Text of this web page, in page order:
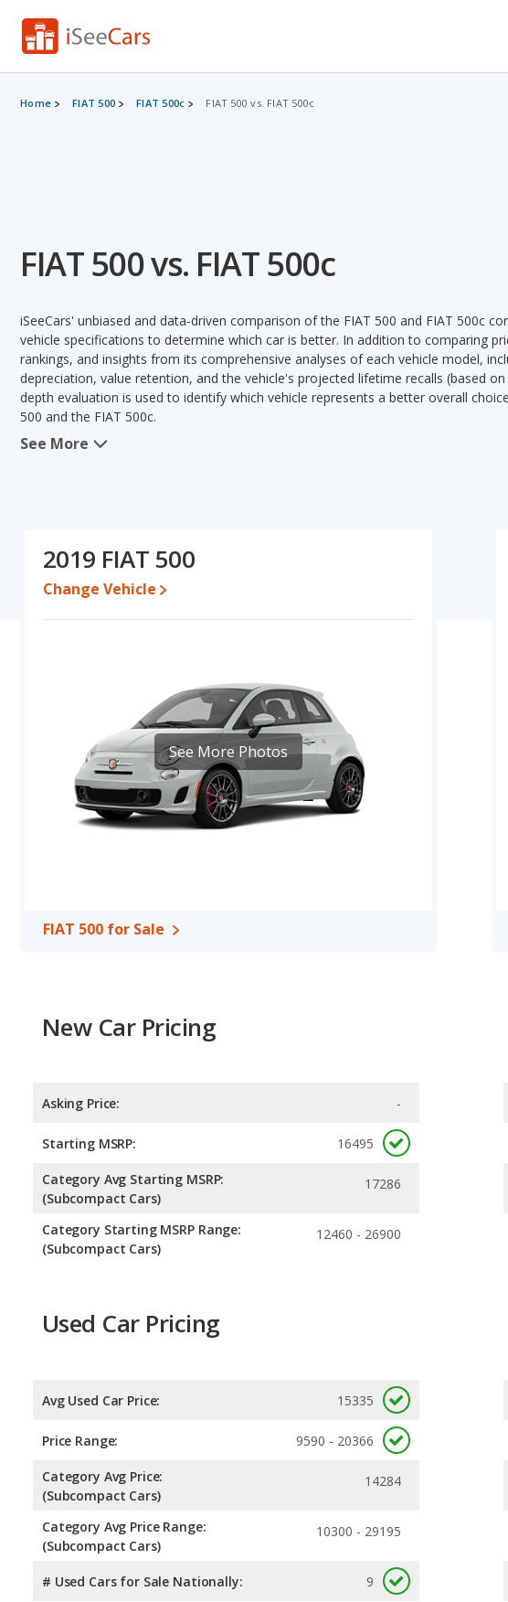
Home FIAT 500 FIAT 500c FIAT 500 vs. FIAT 500c
FIAT 500 vs. FIAT 500c
iSeeCars' unbiased and data-driven comparison of the FIAT 500 and FIAT 500c
vehicle specifications to determine which car is better. In addition to comparing
rankings, and insights from its comprehensive analyses of each vehicle model,
depreciation, value retention, and the vehicle's projected lifetime recalls (based
depth evaluation is used to identify which vehicle represents a better overall
500 and the FIAT 500c.
In comparing the FIAT 500's and the FIAT 500c's specifications and ratings, the
Engine Power and Fuel Efficiency Comparison
: For engine performance, the
500c makes 135 horsepower.
Passenger Space Comparison: The FIAT 500 has the advantage of offering
See More
2019 FIAT 500
Change Vehicle
See More Photos
FIAT 500 for Sale
New Car Pricing
Asking Price: -
Starting MSRP: 16495
Category Avg Starting MSRP:
(Subcompact Cars)
17286
Category Starting MSRP Range:
(Subcompact Cars)
12460 - 26900
Used Car Pricing
Avg Used Car Price: 15335
Price Range: 9590 - 20366
Category Avg Price:
(Subcompact Cars)
14284
Category Avg Price Range:
(Subcompact Cars)
10300 - 29195
# Used Cars for Sale Nationally: 9